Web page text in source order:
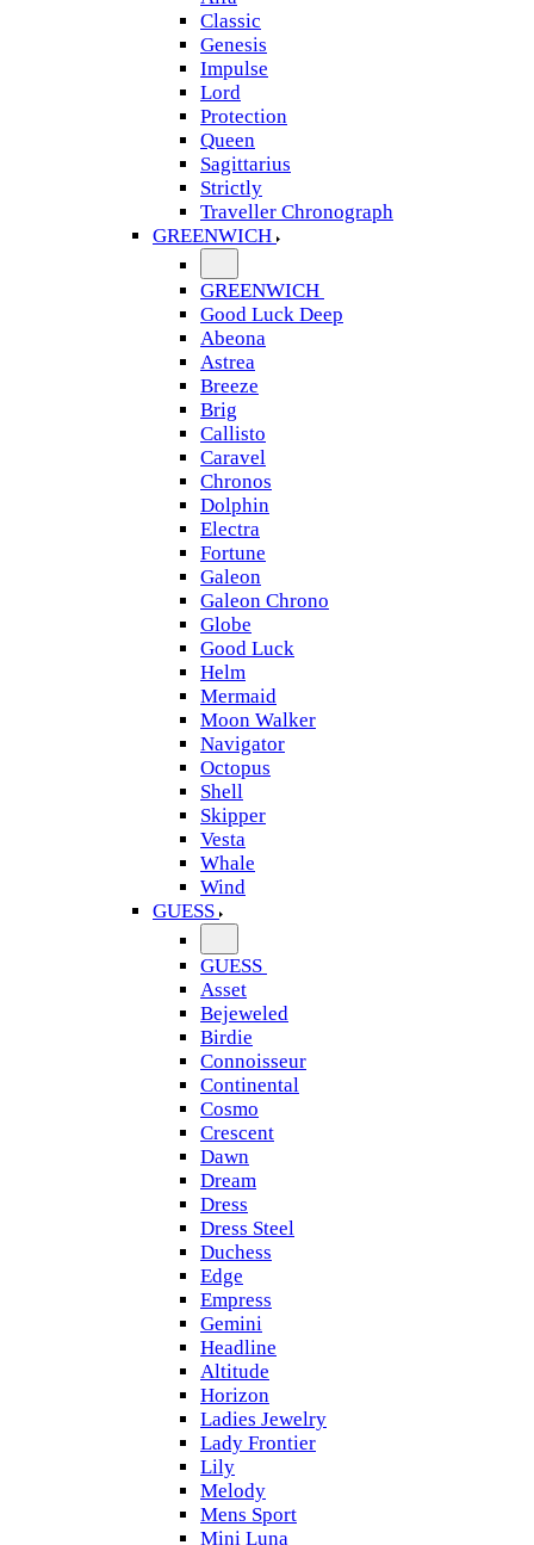
Classic
Genesis
Impulse
Lord
Protection
Queen
Sagittarius
Strictly
Traveller Chronograph
GREENWICH
GREENWICH
Good Luck Deep
Abeona
Astrea
Breeze
Brig
Callisto
Caravel
Chronos
Dolphin
Electra
Fortune
Galeon
Galeon Chrono
Globe
Good Luck
Helm
Mermaid
Moon Walker
Navigator
Octopus
Shell
Skipper
Vesta
Whale
Wind
GUESS
GUESS
Asset
Bejeweled
Birdie
Connoisseur
Continental
Cosmo
Crescent
Dawn
Dream
Dress
Dress Steel
Duchess
Edge
Empress
Gemini
Headline
Altitude
Horizon
Ladies Jewelry
Lady Frontier
Lily
Melody
Mens Sport
Mini Luna